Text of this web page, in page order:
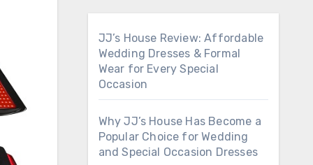
JJ’s House Review: Affordable
Wedding Dresses & Formal
Wear for Every Special
Occasion
Why JJ’s House Has Become a
Popular Choice for Wedding
and Special Occasion Dresses